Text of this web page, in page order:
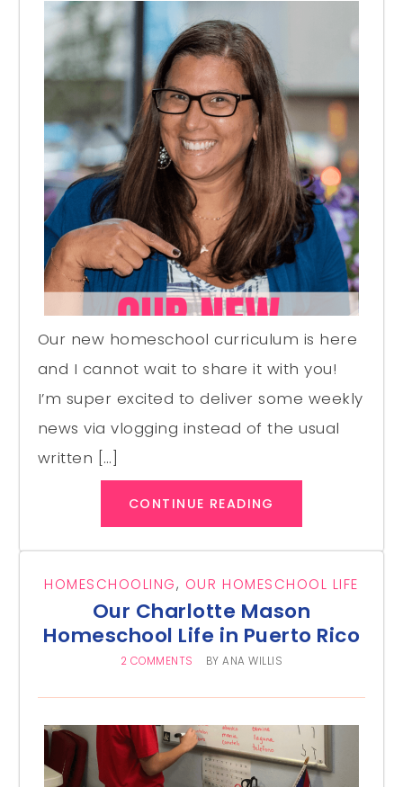
Our new homeschool curriculum is here
and I cannot wait to share it with you!
I’m super excited to deliver some weekly
news via vlogging instead of the usual
written […]
CONTINUE READING
HOMESCHOOLING, OUR HOMESCHOOL LIFE
Our Charlotte Mason
Homeschool Life in Puerto Rico
2 COMMENTS BYANA WILLIS